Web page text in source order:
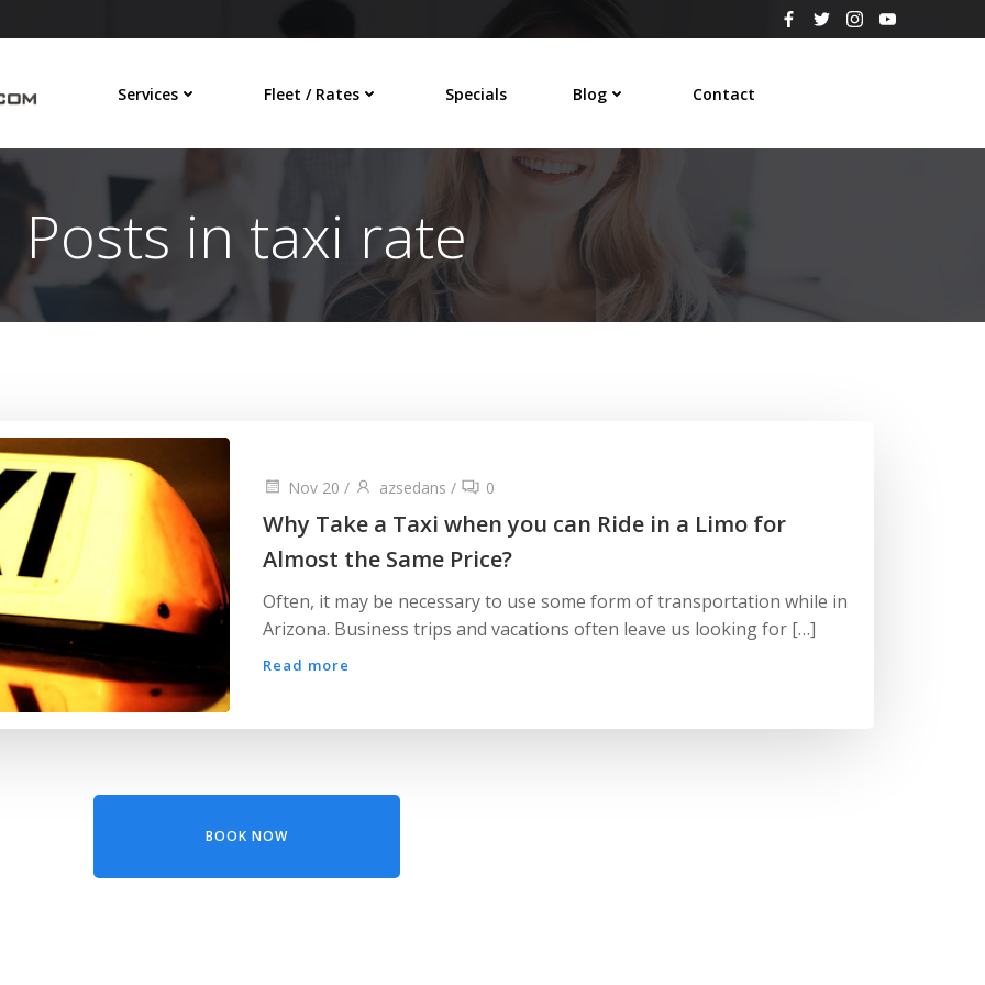
Services Fleet / Rates Specials Blog Contact
Posts in taxi rate
Nov 20 / azsedans / 0
Why Take a Taxi when you can Ride in a Limo for
Almost the Same Price?
Often, it may be necessary to use some form of transportation while in
Arizona. Business trips and vacations often leave us looking for […]
Read more
BOOK NOW